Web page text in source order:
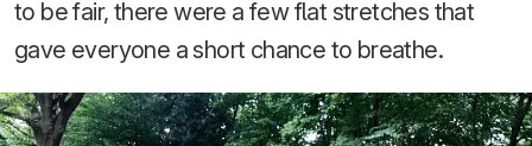
to be fair, there were a few flat stretches that
gave everyone a short chance to breathe.